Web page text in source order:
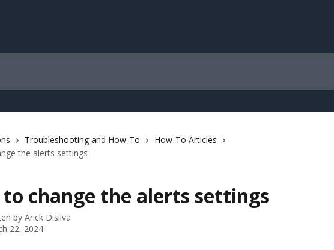
Troubleshooting and How-To
How-To Articles
the alerts settings
to change the alerts settings
by Arick Disilva
22, 2024